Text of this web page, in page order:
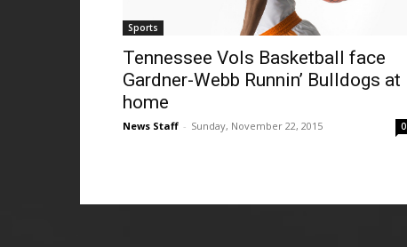
Sports
Tennessee Vols Basketball face
Gardner-Webb Runnin’ Bulldogs at
home
News Staff - Sunday, November 22, 2015 0